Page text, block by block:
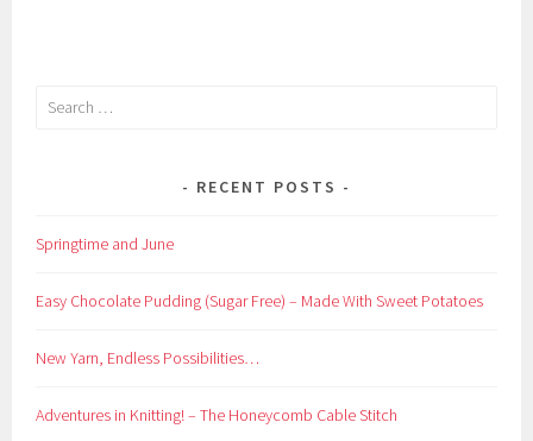
Search
RECENT POSTS
Springtime and June
Easy Chocolate Pudding (Sugar Free) – Made With Sweet Potatoes
New Yarn, Endless Possibilities…
Adventures in Knitting! – The Honeycomb Cable Stitch